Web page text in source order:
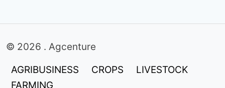
© 2026 . Agcenture
AGRIBUSINESS
CROPS
LIVESTOCK
FARMING